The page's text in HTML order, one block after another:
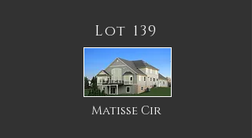
Lot 139
MatisseCir